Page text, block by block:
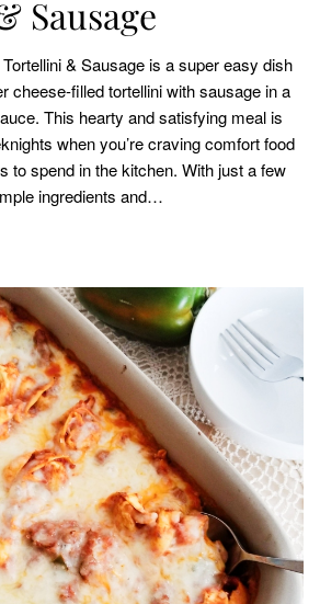
Sausage
& Sausage is a super easy dish
cheese-filled tortellini with sausage in a
This hearty and satisfying meal is
when you’re craving comfort food
to spend in the kitchen. With just a few
ingredients and…